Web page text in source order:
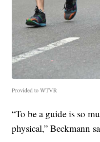
Provided to WTVR
“To be a guide is so
physical,” Beckmann